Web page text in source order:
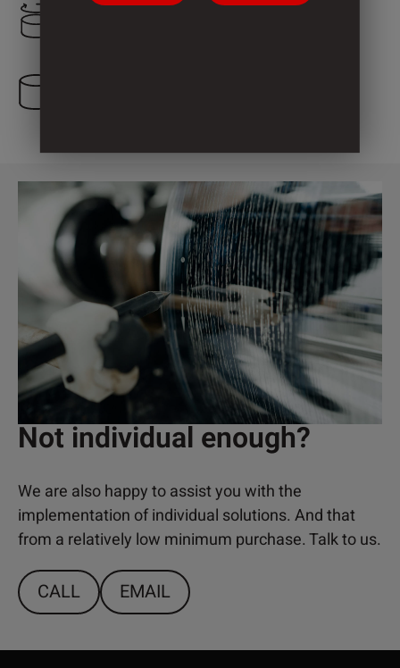
Not individual enough?
We are also happy to assist you with the
implementation of individual solutions. And that
from a relatively low minimum purchase. Talk to us.
CALL EMAIL